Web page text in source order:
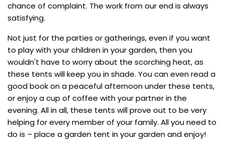
chance of complaint. The work from our end is always
satisfying.
Not just for the parties or gatherings, even if you want
to play with your children in your garden, then you
wouldn't have to worry about the scorching heat, as
these tents will keep you in shade. You can even read a
good book on a peaceful afternoon under these tents,
or enjoy a cup of coffee with your partner in the
evening. All in all, these tents will prove out to be very
helping for every member of your family. All you need to
do is – place a garden tent in your garden and enjoy!